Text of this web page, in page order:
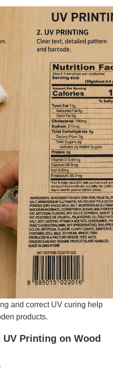
and correct UV curing help
products.
Printing on Wood